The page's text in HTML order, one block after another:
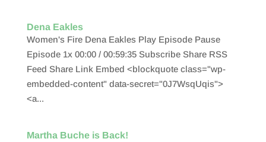
Dena Eakles
Women's Fire Dena Eakles Play Episode Pause
Episode 1x 00:00 / 00:59:35 Subscribe Share RSS
Feed Share Link Embed <blockquote class="wp-
embedded-content" data-secret="0J7WsqUqis">
<a...
Martha Buche is Back!